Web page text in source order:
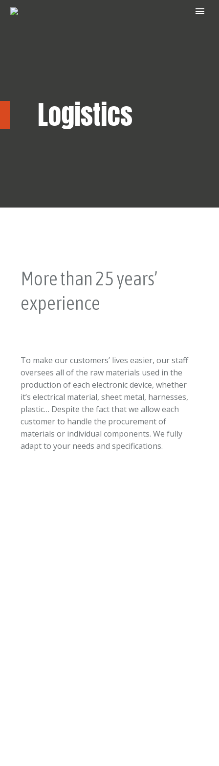
Logistics
More than 25 years’
experience
To make our customers’ lives easier, our staff
oversees all of the raw materials used in the
production of each electronic device, whether
it’s electrical material, sheet metal, harnesses,
plastic… Despite the fact that we allow each
customer to handle the procurement of
materials or individual components. We fully
adapt to your needs and specifications.